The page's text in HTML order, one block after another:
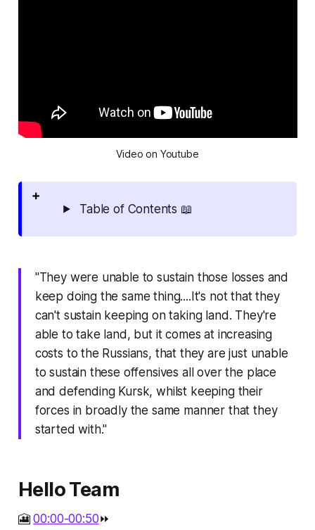
Video on Youtube
Table of Contents 📖
"They were unable to sustain those losses and
keep doing the same thing....It's not that they
can't sustain keeping on taking land. They're
able to take land, but it comes at increasing
costs to the Russians, that they are just unable
to sustain these offensives all over the place
and defending Kursk, whilst keeping their
forces in broadly the same manner that they
started with."
Hello Team
🎦00:00-00:50⏩